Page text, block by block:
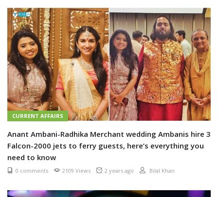
CURRENT AFFAIRS
Anant Ambani-Radhika Merchant wedding Ambanis hire 3
Falcon-2000 jets to ferry guests, here’s everything you
need to know
0 comments 2109 Views 2 years ago Bilal Khan